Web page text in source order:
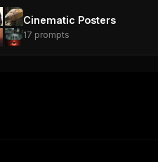
Cinematic Posters
17 prompts